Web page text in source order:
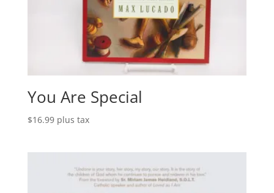
You Are Special
$16.99 plus tax